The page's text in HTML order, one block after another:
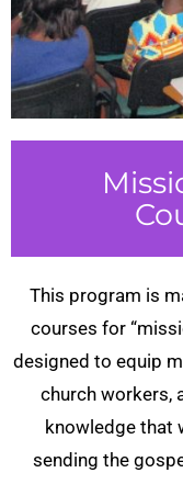
This program is
courses for
designed to equip
church workers,
knowledge that
sending the